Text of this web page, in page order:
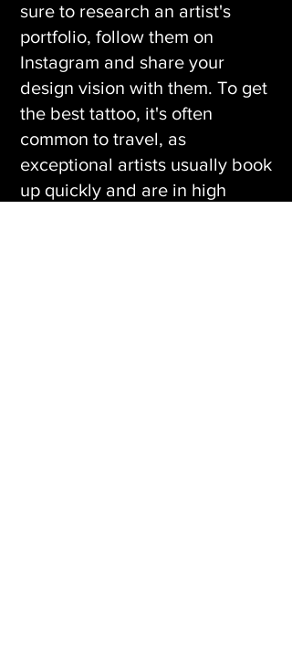
sure to research an artist's
portfolio, follow them on
Instagram and share your
design vision with them. To get
the best tattoo, it's often
common to travel, as
exceptional artists usually book
up quickly and are in high